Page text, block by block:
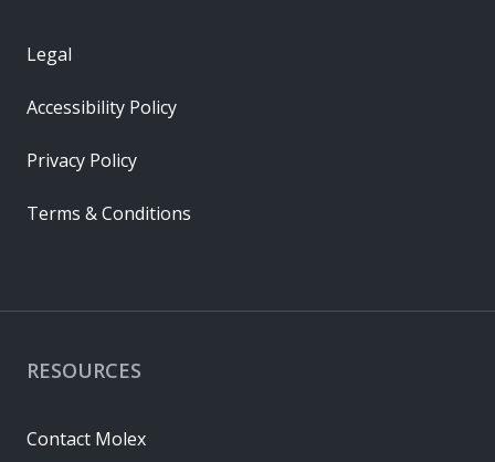
RESOURCES
Contact Molex
Legal
Accessibility Policy
Privacy Policy
Terms & Conditions